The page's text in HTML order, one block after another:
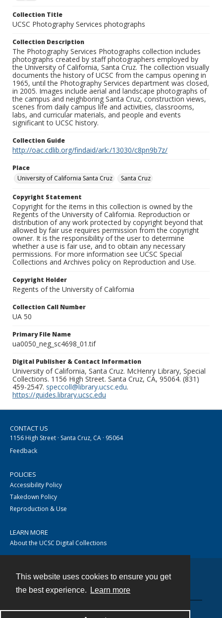
This website uses cookies to ensure you get
the best experience.
Learn more
Collection Title
UCSC Photography Services photographs
Collection Description
The Photography Services Photographs collection includes
photographs created by staff photographers employed by
the University of California, Santa Cruz. The collection visually
documents the history of UCSC from the campus opening in
1965, until the Photography Services department was closed,
in 2005. Images include aerial and landscape photographs of
the campus and neighboring Santa Cruz, construction views,
scenes from daily campus life and activities, classrooms,
labs, and curricular materials, and people and events
significant to UCSC history.
Collection Guide
http://oac.cdlib.org/findaid/ark:/13030/c8pn9b7z/
Place
University of California Santa Cruz
Santa Cruz
Copyright Statement
Copyright for the items in this collection is owned by the
Regents of the University of California. Reproduction or
distribution of any work protected by copyright beyond that
allowed by fair use requires permission from the copyright
owner. It is the responsibility of the user to determine
whether a use is fair use, and to obtain any necessary
permissions. For more information see UCSC Special
Collections and Archives policy on Reproduction and Use.
Copyright Holder
Regents of the University of California
Collection Call Number
UA 50
Primary File Name
ua0050_neg_sc4698_01.tif
Digital Publisher & Contact Information
University of California, Santa Cruz. McHenry Library, Special
Collections. 1156 High Street. Santa Cruz, CA, 95064. (831)
459-2547. speccoll@library.ucsc.edu.
https://guides.library.ucsc.edu
CONTACT US
1156 High Street · Santa Cruz, CA · 95064
Feedback
POLICIES
Accessibility Policy
Takedown Policy
Reproduction & Use
LEARN MORE
About the UCSC Digital Collections